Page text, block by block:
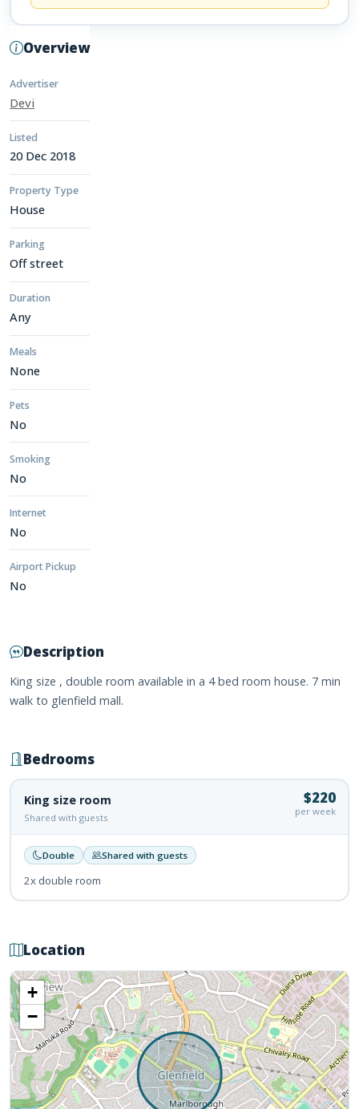
Overview
Advertiser
Devi
Listed
20 Dec 2018
Property Type
House
Parking
Off street
Duration
Any
Meals
None
Pets
No
Smoking
No
Internet
No
Airport Pickup
No
Description
King size , double room available in a 4 bed room house. 7 min
walk to glenfield mall.
Bedrooms
King size room
Shared with guests
$220
per week
Double Shared with guests
2x double room
Location
+
−